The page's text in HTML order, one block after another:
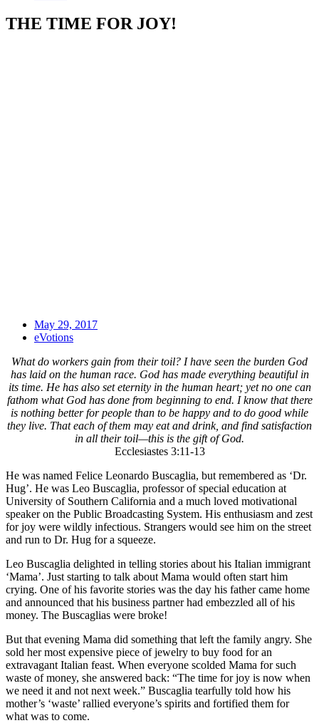
THE TIME FOR JOY!
May 29, 2017
eVotions
What do workers gain from their toil? I have seen the burden God
has laid on the human race. God has made everything beautiful in
its time. He has also set eternity in the human heart; yet no one can
fathom what God has done from beginning to end. I know that there
is nothing better for people than to be happy and to do good while
they live. That each of them may eat and drink, and find satisfaction
in all their toil—this is the gift of God.
Ecclesiastes 3:11-13
He was named Felice Leonardo Buscaglia, but remembered as ‘Dr.
Hug’. He was Leo Buscaglia, professor of special education at
University of Southern California and a much loved motivational
speaker on the Public Broadcasting System. His enthusiasm and zest
for joy were wildly infectious. Strangers would see him on the street
and run to Dr. Hug for a squeeze.
Leo Buscaglia delighted in telling stories about his Italian immigrant
‘Mama’. Just starting to talk about Mama would often start him
crying. One of his favorite stories was the day his father came home
and announced that his business partner had embezzled all of his
money. The Buscaglias were broke!
But that evening Mama did something that left the family angry. She
sold her most expensive piece of jewelry to buy food for an
extravagant Italian feast. When everyone scolded Mama for such
waste of money, she answered back: “The time for joy is now when
we need it and not next week.” Buscaglia tearfully told how his
mother’s ‘waste’ rallied everyone’s spirits and fortified them for
what was to come.